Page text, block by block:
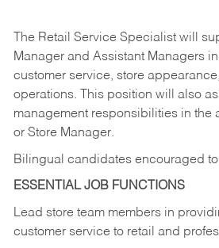
The Retail Service Specialist will
Manager and Assistant Managers
customer service, store
operations. This position will also
management responsibilities in the
or Store Manager.
Bilingual candidates encouraged
ESSENTIAL JOB FUNCTIONS
Lead store team members in
customer service to retail and